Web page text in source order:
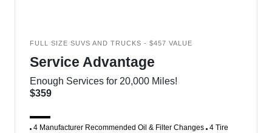
FULL SIZE SUVS AND TRUCKS - $457 VALUE
Service Advantage
Enough Services for 20,000 Miles!
$359
4 Manufacturer Recommended Oil & Filter Changes 4 Tire